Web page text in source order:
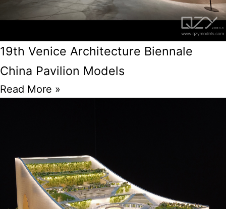
19th Venice Architecture Biennale
China Pavilion Models
Read More »